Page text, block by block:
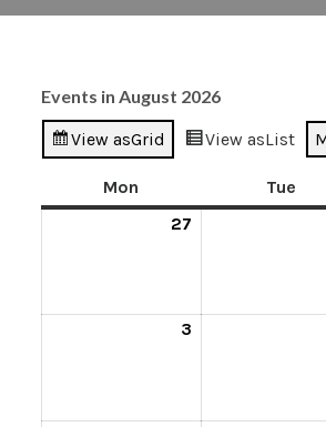
Events in August 2026
View asGrid View asList
Mon Tue
27
3